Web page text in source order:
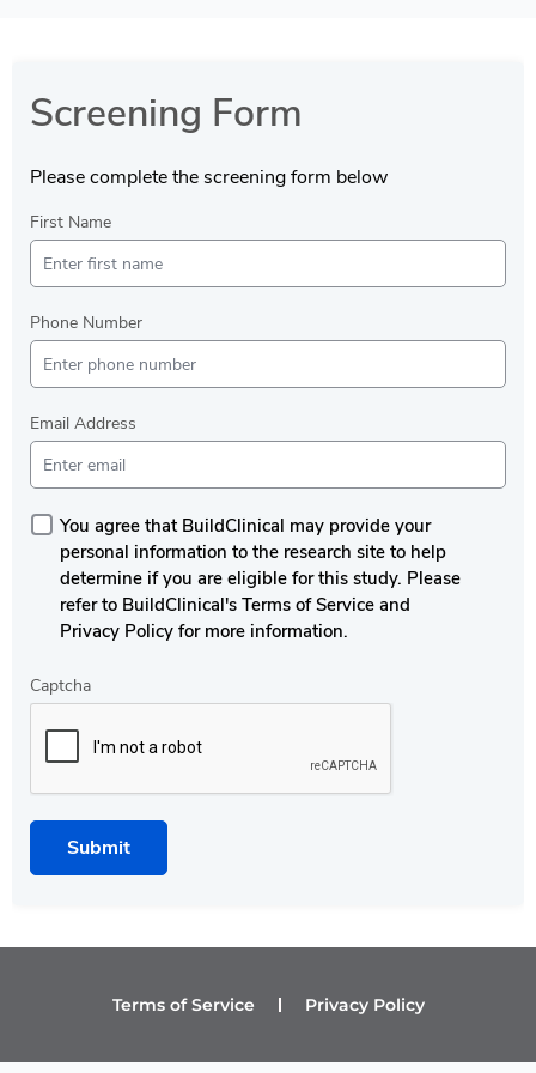
Screening Form
Please complete the screening form below
First Name
Phone Number
Email Address
You agree that BuildClinical may provide your
personal information to the research site to help
determine if you are eligible for this study. Please
refer to BuildClinical's Terms of Service and
Privacy Policy for more information.
Captcha
Submit
Terms of Service Privacy Policy